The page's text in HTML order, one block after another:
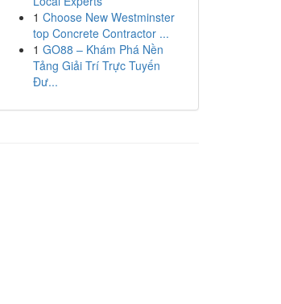
1 Choose New Westminster
top Concrete Contractor ...
1 GO88 – Khám Phá Nền
Tảng Giải Trí Trực Tuyến
Đư...